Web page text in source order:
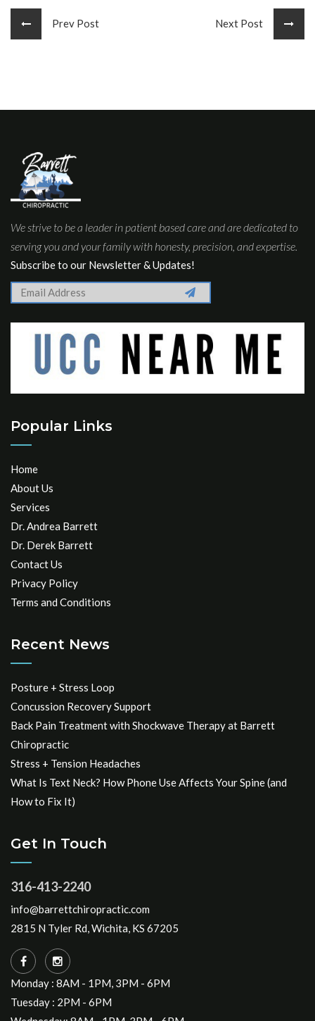
Prev Post Next Post
We strive to be a leader in patient based care and are dedicated to
serving you and your family with honesty, precision, and expertise.
Subscribe to our Newsletter & Updates!
Popular Links
Home
About Us
Services
Dr. Andrea Barrett
Dr. Derek Barrett
Contact Us
Privacy Policy
Terms and Conditions
Recent News
Posture + Stress Loop
Concussion Recovery Support
Back Pain Treatment with Shockwave Therapy at Barrett
Chiropractic
Stress + Tension Headaches
What Is Text Neck? How Phone Use Affects Your Spine (and
How to Fix It)
Get In Touch
316-413-2240
info@barrettchiropractic.com
2815 N Tyler Rd, Wichita, KS 67205
Monday : 8AM - 1PM, 3PM - 6PM
Tuesday : 2PM - 6PM